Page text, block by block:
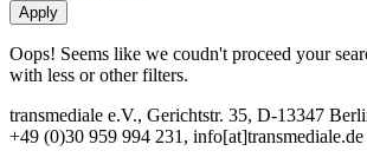
Oops! Seems like we coudn't proceed your
with less or other filters.
transmediale e.V., Gerichtstr. 35, D-13347
+49 (0)30 959 994 231, info[at]transmediale.de